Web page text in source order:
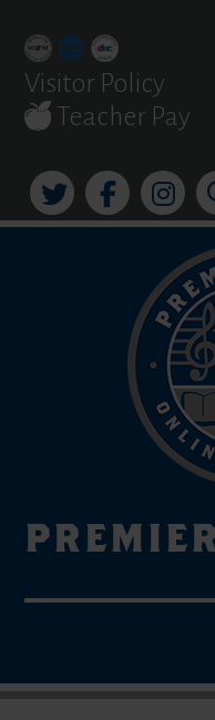
content
window
Visitor Policy
Teacher Pay